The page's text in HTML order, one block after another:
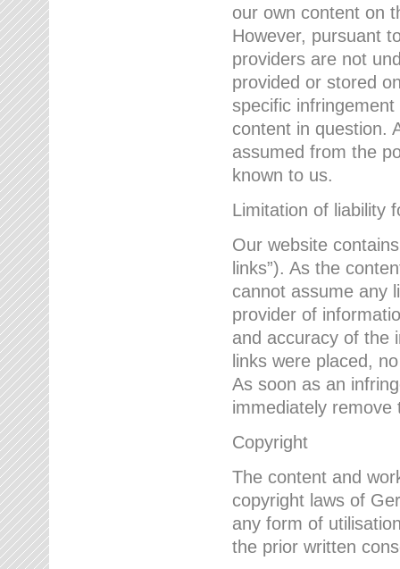
our own content on
However, pursuant
providers are not
provided or stored
specific
content in question.
assumed from the
known to us.
Limitation of liability
Our website
links”). As the
cannot assume any
provider of
and accuracy of the
links were placed,
As soon as an
immediately remove
Copyright
The content and
copyright laws of
any form of
the prior written